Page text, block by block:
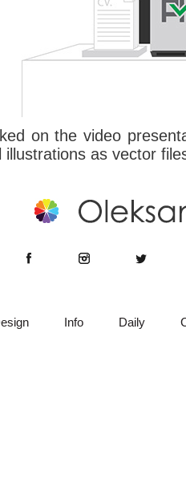
on the video
illustrations as vector
Info Daily